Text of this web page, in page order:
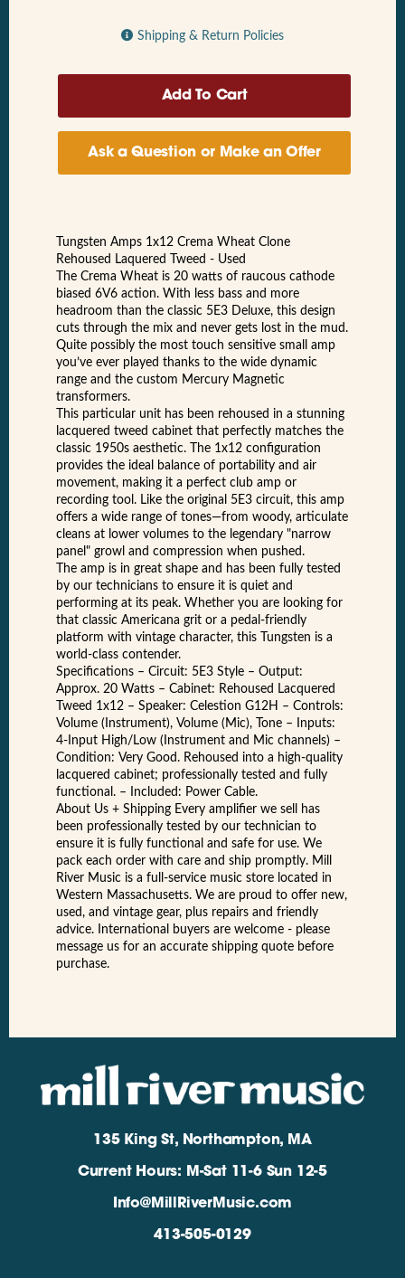
Shipping & Return Policies
Ask a Question or Make an Offer
Tungsten Amps 1x12 Crema Wheat Clone
Rehoused Laquered Tweed - Used
The Crema Wheat is 20 watts of raucous cathode
biased 6V6 action. With less bass and more
headroom than the classic 5E3 Deluxe, this design
cuts through the mix and never gets lost in the mud.
Quite possibly the most touch sensitive small amp
you’ve ever played thanks to the wide dynamic
range and the custom Mercury Magnetic
transformers.
This particular unit has been rehoused in a stunning
lacquered tweed cabinet that perfectly matches the
classic 1950s aesthetic. The 1x12 configuration
provides the ideal balance of portability and air
movement, making it a perfect club amp or
recording tool. Like the original 5E3 circuit, this amp
offers a wide range of tones—from woody, articulate
cleans at lower volumes to the legendary "narrow
panel" growl and compression when pushed.
The amp is in great shape and has been fully tested
by our technicians to ensure it is quiet and
performing at its peak. Whether you are looking for
that classic Americana grit or a pedal-friendly
platform with vintage character, this Tungsten is a
world-class contender.
Specifications – Circuit: 5E3 Style – Output:
Approx. 20 Watts – Cabinet: Rehoused Lacquered
Tweed 1x12 – Speaker: Celestion G12H – Controls:
Volume (Instrument), Volume (Mic), Tone – Inputs:
4-Input High/Low (Instrument and Mic channels) –
Condition: Very Good. Rehoused into a high-quality
lacquered cabinet; professionally tested and fully
functional. – Included: Power Cable.
About Us + Shipping Every amplifier we sell has
been professionally tested by our technician to
ensure it is fully functional and safe for use. We
pack each order with care and ship promptly. Mill
River Music is a full-service music store located in
Western Massachusetts. We are proud to offer new,
used, and vintage gear, plus repairs and friendly
advice. International buyers are welcome - please
message us for an accurate shipping quote before
purchase.
135 King St, Northampton, MA
Current Hours: M-Sat 11-6 Sun 12-5
Info@MillRiverMusic.com
413-505-0129